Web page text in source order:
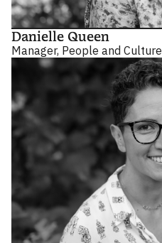
Danielle Queen
Manager, People and Culture